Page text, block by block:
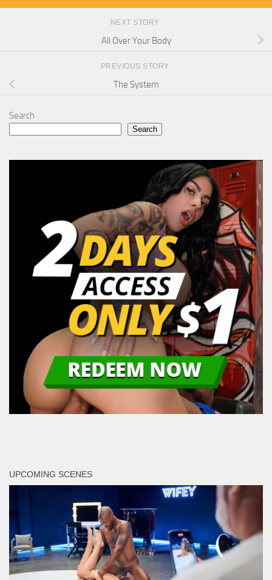
NEXT STORY
All Over Your Body
PREVIOUS STORY
The System
Search
Search
UPCOMING SCENES